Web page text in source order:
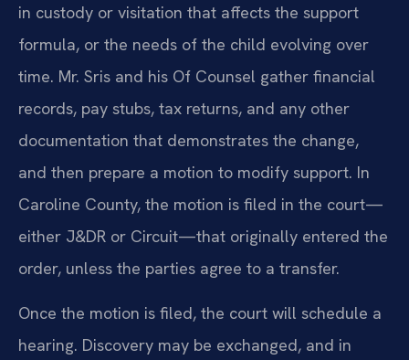
in custody or visitation that affects the support
formula, or the needs of the child evolving over
time. Mr. Sris and his Of Counsel gather financial
records, pay stubs, tax returns, and any other
documentation that demonstrates the change,
and then prepare a motion to modify support. In
Caroline County, the motion is filed in the court—
either J&DR or Circuit—that originally entered the
order, unless the parties agree to a transfer.
Once the motion is filed, the court will schedule a
hearing. Discovery may be exchanged, and in